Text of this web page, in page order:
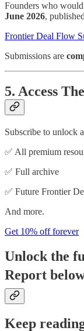
Founders who
June 2026,
Frontier Deal Flow
Submissions are
5. Access
Subscribe to unlock
✅ All premium
✅ Full archive
✅ Future Frontier
And more.
Get 10% off forever
Unlock the
Report
Keep